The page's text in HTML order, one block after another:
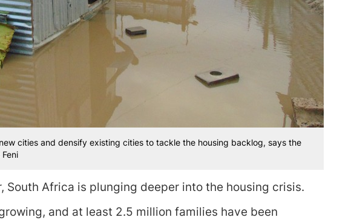
cities and densify existing cities to tackle the housing backlog, says the
South Africa is plunging deeper into the housing crisis.
and at least 2.5 million families have been